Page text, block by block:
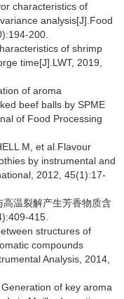
characteristics of
analysis[J].Food
200.
of shrimp
time[J].LWT, 2019,
of aroma
beef balls by SPME
of Food Processing
M, et al.Flavour
by instrumental and
2012, 45(1):17-
温裂解产生芳香物质含
415.
structures of
compounds
Analysis, 2014,
of key aroma